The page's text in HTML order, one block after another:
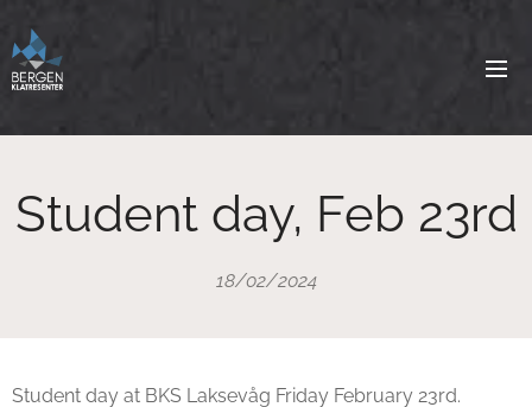
Student day, Feb 23rd
18/02/2024
Student day at BKS Laksevåg Friday February 23rd.